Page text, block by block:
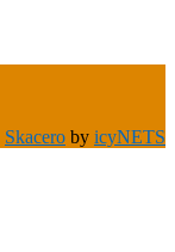
Skacero by icyNETS